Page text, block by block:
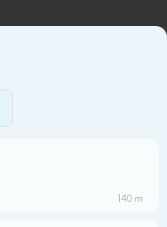
140 m